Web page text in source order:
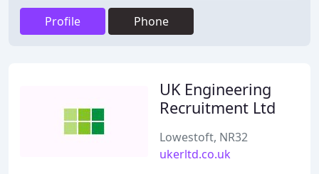
Profile Phone
UK Engineering
Recruitment Ltd
Lowestoft, NR32
ukerltd.co.uk